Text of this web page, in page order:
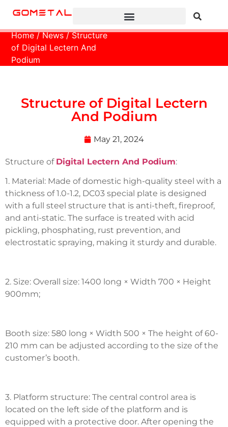
Home/News/ Structure
of Digital Lectern And
Podium
Structure of Digital Lectern
And Podium
May 21, 2024
Structure of Digital Lectern And Podium:
1. Material: Made of domestic high-quality steel with a
thickness of 1.0-1.2, DC03 special plate is designed
with a full steel structure that is anti-theft, fireproof,
and anti-static. The surface is treated with acid
pickling, phosphating, rust prevention, and
electrostatic spraying, making it sturdy and durable.
2. Size: Overall size: 1400 long × Width 700 × Height
900mm;
Booth size: 580 long × Width 500 × The height of 60-
210 mm can be adjusted according to the size of the
customer’s booth.
3. Platform structure: The central control area is
located on the left side of the platform and is
equipped with a protective door. After opening the